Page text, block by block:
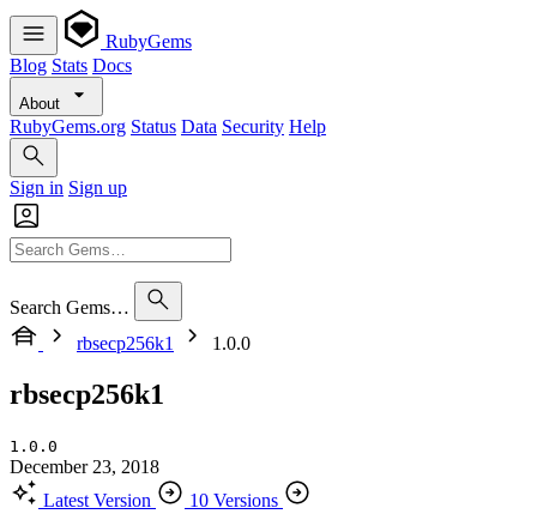
RubyGems
Blog Stats Docs
About
RubyGems.org Status Data Security Help
Sign in Sign up
Search Gems…
rbsecp256k1
1.0.0
rbsecp256k1
1.0.0
December 23, 2018
Latest Version
10 Versions